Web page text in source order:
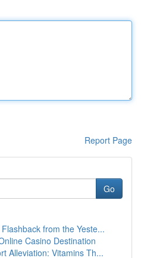
Report Page
Go
from the Yeste...
Casino Destination
Alleviation: Vitamins Th...